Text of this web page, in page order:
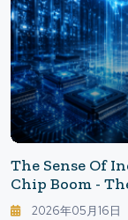
The Sense Of
Chip Boom -
Union Members
2026年05月16日